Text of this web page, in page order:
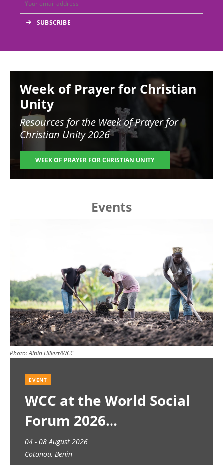
Week of Prayer for Christian
Unity
Resources for the Week of Prayer for
Christian Unity 2026
WEEK OF PRAYER FOR CHRISTIAN UNITY
Events
Photo:Albin Hillert/WCC
EVENT
WCC at the World Social
Forum 2026
04 - 08 August 2026
Cotonou, Benin